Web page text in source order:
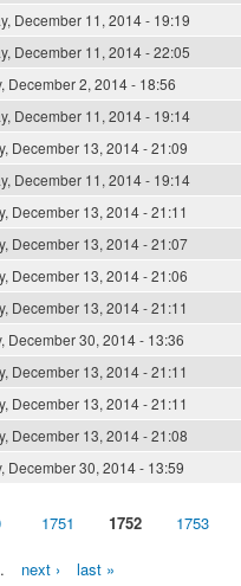
December 11, 2014 - 19:19
December 11, 2014 - 22:05
December 2, 2014 - 18:56
December 11, 2014 - 19:14
December 13, 2014 - 21:09
December 11, 2014 - 19:14
December 13, 2014 - 21:11
December 13, 2014 - 21:07
December 13, 2014 - 21:06
December 13, 2014 - 21:11
December 30, 2014 - 13:36
December 13, 2014 - 21:11
December 13, 2014 - 21:11
December 13, 2014 - 21:08
December 30, 2014 - 13:59
1751 1752 1753
next › last »